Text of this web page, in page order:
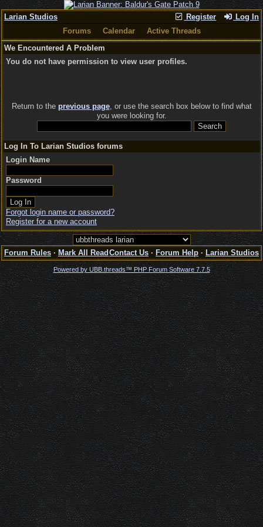
Register Log In
Larian Studios
Forums
Calendar
Active Threads
We Encountered A Problem
You do not have permission to view user profiles.
Return to the previous page, or use the search box below to find what
you were looking for.
Log In To Larian Studios forums
Login Name
Password
Forgot login name or password?
Register for a new account
Forum Rules · Mark All Read Contact Us · Forum Help · Larian Studios
Powered by UBB.threads™ PHP Forum Software 7.7.5